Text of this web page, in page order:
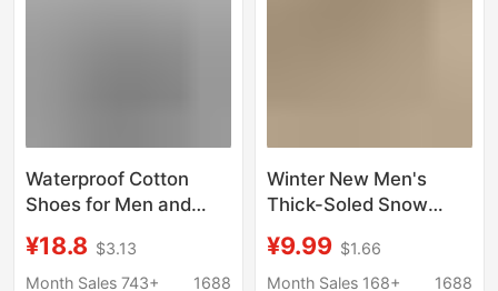
Waterproof Cotton
Shoes for Men and
New Style, Fleece-
Lined, Thickened,
¥18.8 $3.13
Month Sales 743+
1688
Winter New Men's
Thick-Soled Snow
Plush Thickened Warm
Cotton Shoes, Thick
¥9.99 $1.66
Month Sales 168+
1688